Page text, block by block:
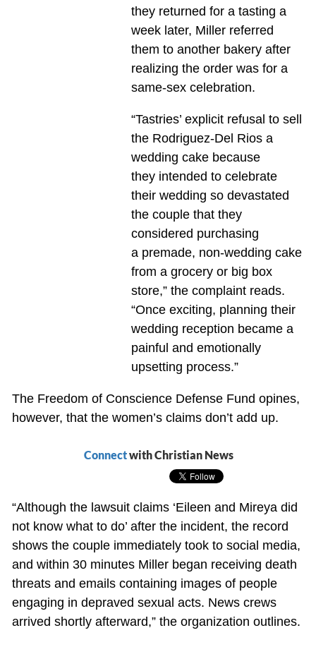
they returned for a tasting a
week later, Miller referred
them to another bakery after
realizing the order was for a
same-sex celebration.
“Tastries’ explicit refusal to sell
the Rodriguez-Del Rios a
wedding cake because
they intended to celebrate
their wedding so devastated
the couple that they
considered purchasing
a premade, non-wedding cake
from a grocery or big box
store,” the complaint reads.
“Once exciting, planning their
wedding reception became a
painful and emotionally
upsetting process.”
The Freedom of Conscience Defense Fund opines,
however, that the women’s claims don’t add up.
Connectwith Christian News
“Although the lawsuit claims ‘Eileen and Mireya did
not know what to do’ after the incident, the record
shows the couple immediately took to social media,
and within 30 minutes Miller began receiving death
threats and emails containing images of people
engaging in depraved sexual acts. News crews
arrived shortly afterward,” the organization outlines.